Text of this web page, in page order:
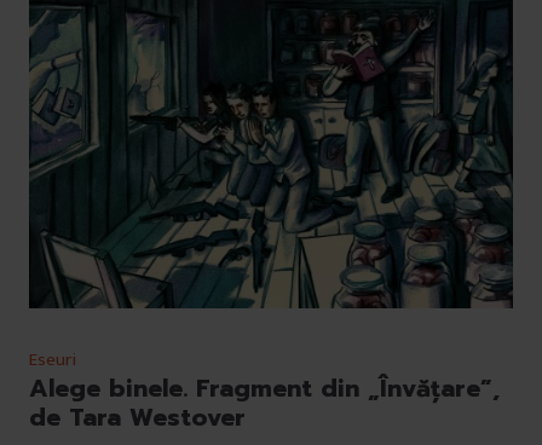
Eseuri
Alege binele. Fragment din „Învățare”,
de Tara Westover